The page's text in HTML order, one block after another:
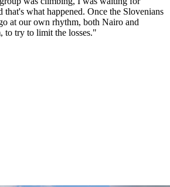
that's what happened. Once the Slovenians
at our own rhythm, both Nairo and
to try to limit the losses."